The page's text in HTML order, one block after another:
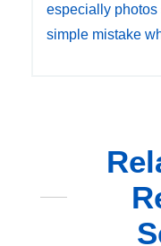
especially photos
simple mistake